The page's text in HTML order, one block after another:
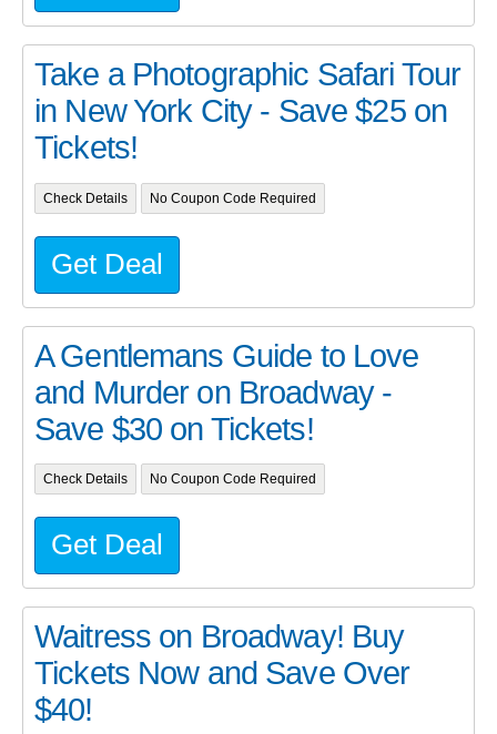
Take a Photographic Safari Tour
in New York City - Save $25 on
Tickets!
Check Details No Coupon Code Required
Get Deal
A Gentlemans Guide to Love
and Murder on Broadway -
Save $30 on Tickets!
Check Details No Coupon Code Required
Get Deal
Waitress on Broadway! Buy
Tickets Now and Save Over
$40!